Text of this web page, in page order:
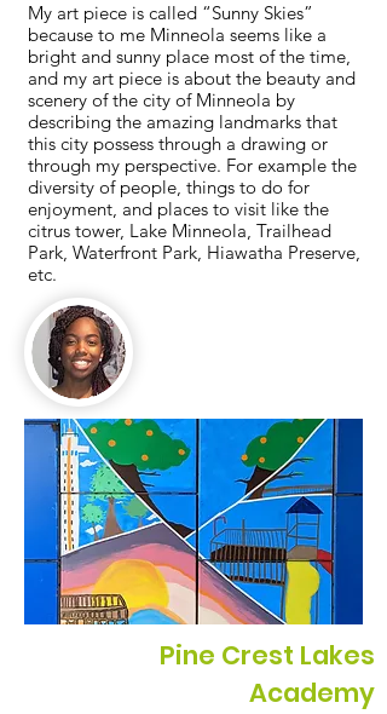
My art piece is called “Sunny Skies”
because to me Minneola seems like a
bright and sunny place most of the time,
and my art piece is about the beauty and
scenery of the city of Minneola by
describing the amazing landmarks that
this city possess through a drawing or
through my perspective. For example the
diversity of people, things to do for
enjoyment, and places to visit like the
citrus tower, Lake Minneola, Trailhead
Park, Waterfront Park, Hiawatha Preserve,
etc.
Pine Crest Lakes
Academy